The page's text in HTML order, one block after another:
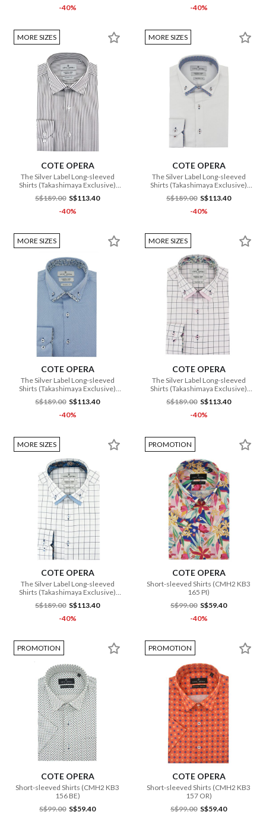
-40%
-40%
MORE SIZES
COTE OPERA
The Silver Label Long-sleeved
Shirts (Takashimaya Exclusive)
(CMH1 DB3 177 WH)
S$189.00 S$113.40
-40%
MORE SIZES
COTE OPERA
The Silver Label Long-sleeved
Shirts (Takashimaya Exclusive)
(CMH1 DB3 178 WH)
S$189.00 S$113.40
-40%
MORE SIZES
COTE OPERA
The Silver Label Long-sleeved
Shirts (Takashimaya Exclusive)
(CMH1 DB3 179 BU)
S$189.00 S$113.40
-40%
MORE SIZES
COTE OPERA
The Silver Label Long-sleeved
Shirts (Takashimaya Exclusive)
(CMH1 DB3 181 PI)
S$189.00 S$113.40
-40%
MORE SIZES
COTE OPERA
The Silver Label Long-sleeved
Shirts (Takashimaya Exclusive)
(CMH1 DB3 182 WH)
S$189.00 S$113.40
-40%
PROMOTION
COTE OPERA
Short-sleeved Shirts (CMH2 KB3
165 PI)
S$99.00 S$59.40
-40%
PROMOTION
COTE OPERA
Short-sleeved Shirts (CMH2 KB3
156 BE)
S$99.00 S$59.40
PROMOTION
COTE OPERA
Short-sleeved Shirts (CMH2 KB3
157 OR)
S$99.00 S$59.40